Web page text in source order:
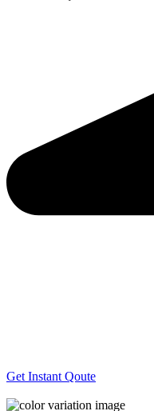
Get Instant Qoute